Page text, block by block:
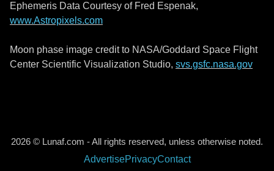
Ephemeris Data Courtesy of Fred Espenak,
www.Astropixels.com
Moon phase image credit to NASA/Goddard Space Flight
Center Scientific Visualization Studio, svs.gsfc.nasa.gov
2026 © Lunaf.com - All rights reserved, unless otherwise noted.
AdvertisePrivacyContact